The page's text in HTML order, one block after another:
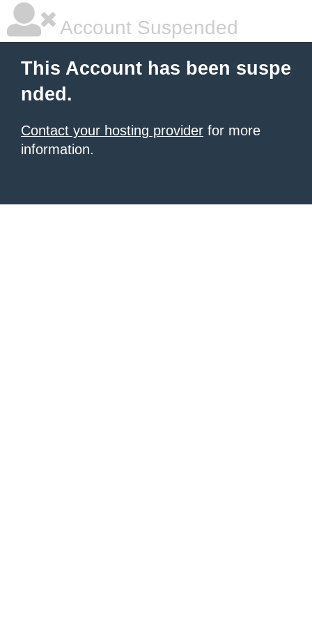
Account Suspended
This Account has been suspe
nded.
Contact your hosting provider for more
information.